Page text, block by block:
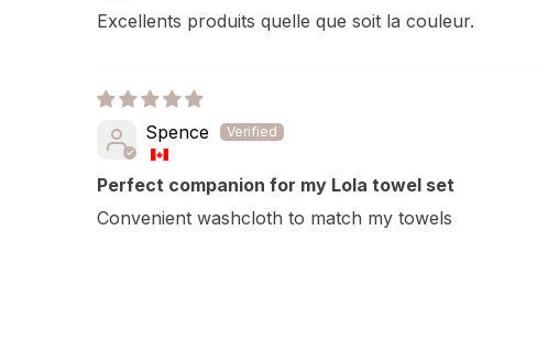
Excellents produits quelle que soit la couleur.
Spence
Perfect companion for my Lola towel set
Convenient washcloth to match my towels